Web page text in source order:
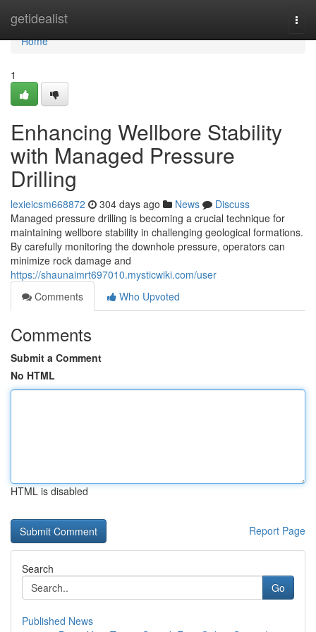
getidealist
Home
Home
1
Enhancing Wellbore Stability
with Managed Pressure
Drilling
lexieicsm668872 304 days ago News
Discuss
Managed pressure drilling is becoming a crucial technique for
maintaining wellbore stability in challenging geological formations.
By carefully monitoring the downhole pressure, operators can
minimize rock damage and
https://shaunaimrt697010.mysticwiki.com/user
Comments
Who Upvoted
Comments
Submit a Comment
No HTML
HTML is disabled
Report Page
Search
Go
Published News